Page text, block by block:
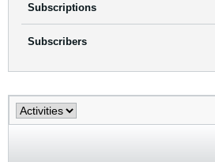
Subscriptions
Subscribers